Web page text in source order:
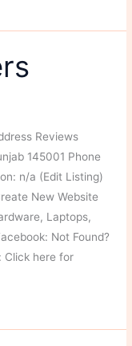
Reviews
145001 Phone
n/a (Edit Listing)
New Website
Laptops,
Not Found?
Click here for